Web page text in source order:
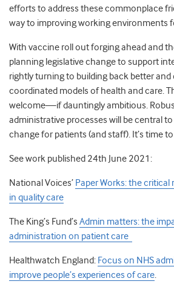
efforts to address these commonplace
way to improving working
With vaccine roll out forging ahead and
planning legislative change to support
rightly turning to building back better and
coordinated models of health and care.
welcome—if dauntingly ambitious.
administrative processes will be central
change for patients (and staff). It’s time
See work published 24th June 2021:
National Voices’ Paper Works: the
in quality care
The King’s Fund’s Admin matters: the
administration on patient care
Healthwatch England: Focus on NHS
improve people’s experiences of care.